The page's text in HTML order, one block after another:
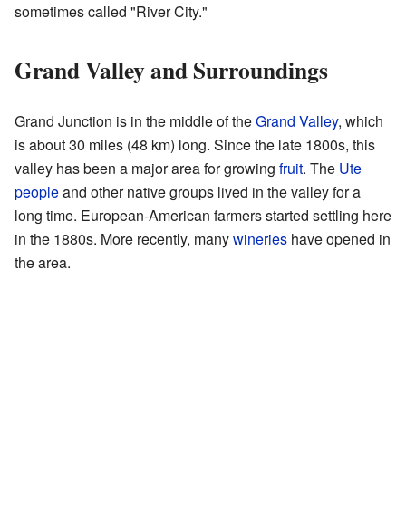
sometimes called "River City."
Grand Valley and Surroundings
Grand Junction is in the middle of theGrand Valley, which
is about 30 miles (48 km) long. Since the late 1800s, this
valley has been a major area for growing fruit. The Ute
peopleand other native groups lived in the valley for a
long time. European-American farmers started settling here
in the 1880s. More recently, manywineries have opened in
the area.